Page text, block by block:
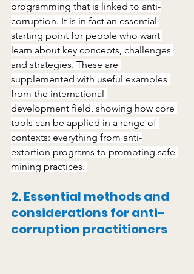
programming that is linked to anti-
corruption. It is in fact an essential
starting point for people who want
learn about key concepts, challenges
and strategies. These are
supplemented with useful examples
from the international
development field, showing how core
tools can be applied in a range of
contexts: everything from anti-
extortion programs to promoting safe
mining practices.
2.Essential methods and
considerations for anti-
corruption practitioners